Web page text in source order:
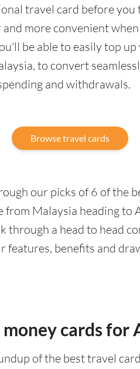
travel card before
and more convenient
be able to easily top
to convert
and withdrawals.
Browse travel cards
our picks of 6 of the
from Malaysia heading to
through a head to head
features, benefits and
cards for
of the best travel